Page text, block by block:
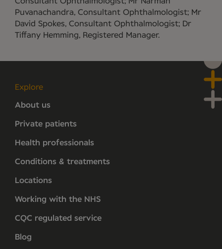
Puvanachandra, Consultant Ophthalmologist; Mr
David Spokes, Consultant Ophthalmologist; Dr
Tiffany Hemming, Registered Manager.
Explore
About us
Private patients
Health professionals
Conditions & treatments
Locations
Working with the NHS
CQC regulated service
Blog